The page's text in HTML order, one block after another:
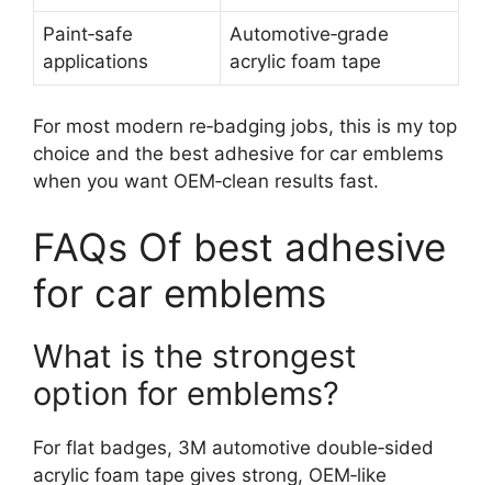
Paint‑safe
applications
Automotive‑grade
acrylic foam tape
For most modern re‑badging jobs, this is my top
choice and the best adhesive for car emblems
when you want OEM‑clean results fast.
FAQs Of best adhesive
for car emblems
What is the strongest
option for emblems?
For flat badges, 3M automotive double‑sided
acrylic foam tape gives strong, OEM‑like